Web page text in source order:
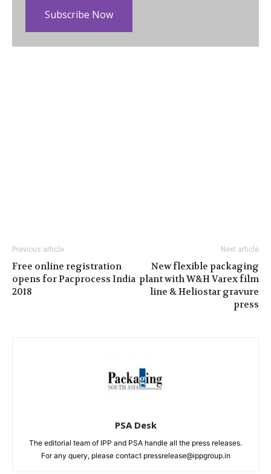
Subscribe Now
Previous article
Free online registration
opens for Pacprocess India
2018
Next article
New flexible packaging
plant with W&H Varex film
line & Heliostar gravure
press
PSA Desk
The editorial team of IPP and PSA handle all the press releases.
For any query, please contact pressrelease@ippgroup.in